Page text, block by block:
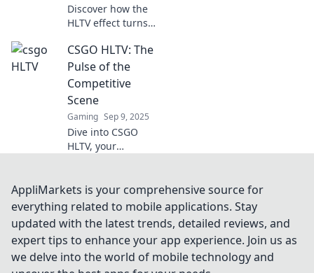
Discover how the
HLTV effect turns
players into sharp
analysts,
unlocking game
secrets and
boosting skills!
Click to find out
more!
CSGO HLTV: The
Pulse of the
Competitive
Scene
Gaming Sep 9, 2025
Dive into CSGO
HLTV, your
competitive scene
insights, match
analyses, and pro
player trends!
Don't miss out!
AppliMarkets is your comprehensive source for
everything related to mobile applications. Stay
updated with the latest trends, detailed reviews, and
expert tips to enhance your app experience. Join us as
we delve into the world of mobile technology and